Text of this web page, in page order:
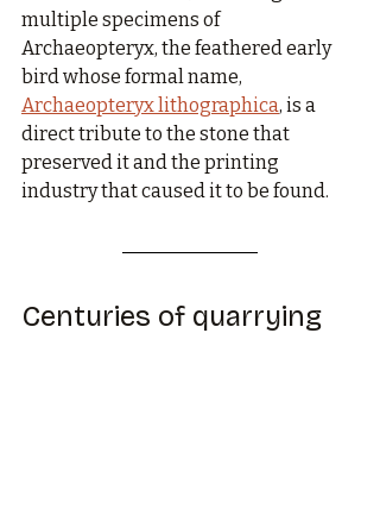
multiple specimens of
Archaeopteryx, the feathered early
bird whose formal name,
Archaeopteryx lithographica, is a
direct tribute to the stone that
preserved it and the printing
industry that caused it to be found.
Centuries of quarrying